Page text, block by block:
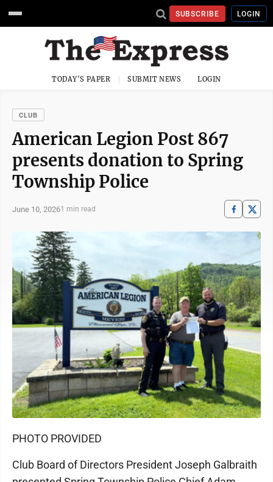
SUBSCRIBE LOGIN
TODAY'S PAPER SUBMIT NEWS LOGIN
CLUB
American Legion Post 867
presents donation to Spring
Township Police
June 10, 20261 min read
PHOTO PROVIDED
Club Board of Directors President Joseph Galbraith